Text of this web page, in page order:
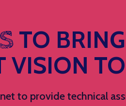
TO
VISION
to provide technical